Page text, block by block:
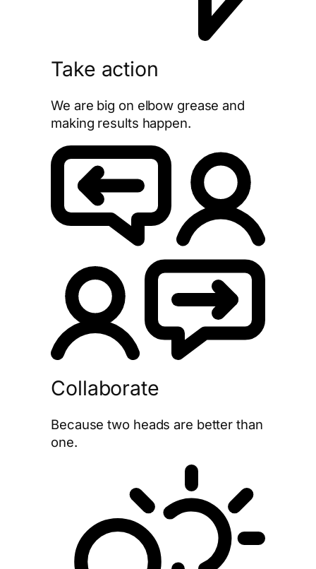
Take action
We are big on elbow grease and
making results happen.
Collaborate
Because two heads are better than
one.